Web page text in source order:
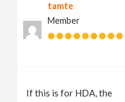
tamte
Member
If this is for HDA, the